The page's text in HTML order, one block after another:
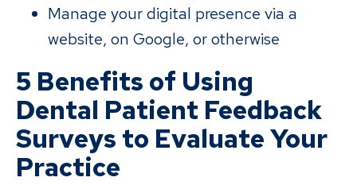
Manage your digital presence via a
website, on Google, or otherwise
5 Benefits of Using
Dental Patient Feedback
Surveys to Evaluate Your
Practice